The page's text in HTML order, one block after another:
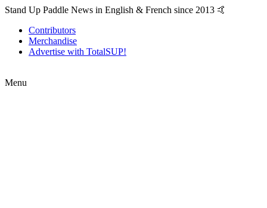
Stand Up Paddle News in English & French since 2013 🤙
Contributors
Merchandise
Advertise with TotalSUP!
Menu